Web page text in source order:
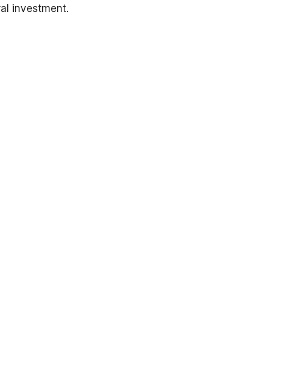
investment.